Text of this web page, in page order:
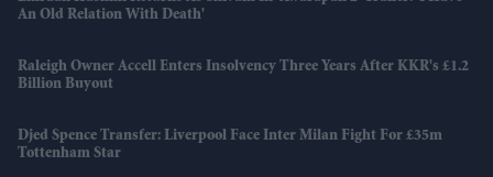
An Old Relation With Death'
Raleigh Owner Accell Enters Insolvency Three Years After KKR's £1.2
Billion Buyout
Djed Spence Transfer: Liverpool Face Inter Milan Fight For £35m
Tottenham Star